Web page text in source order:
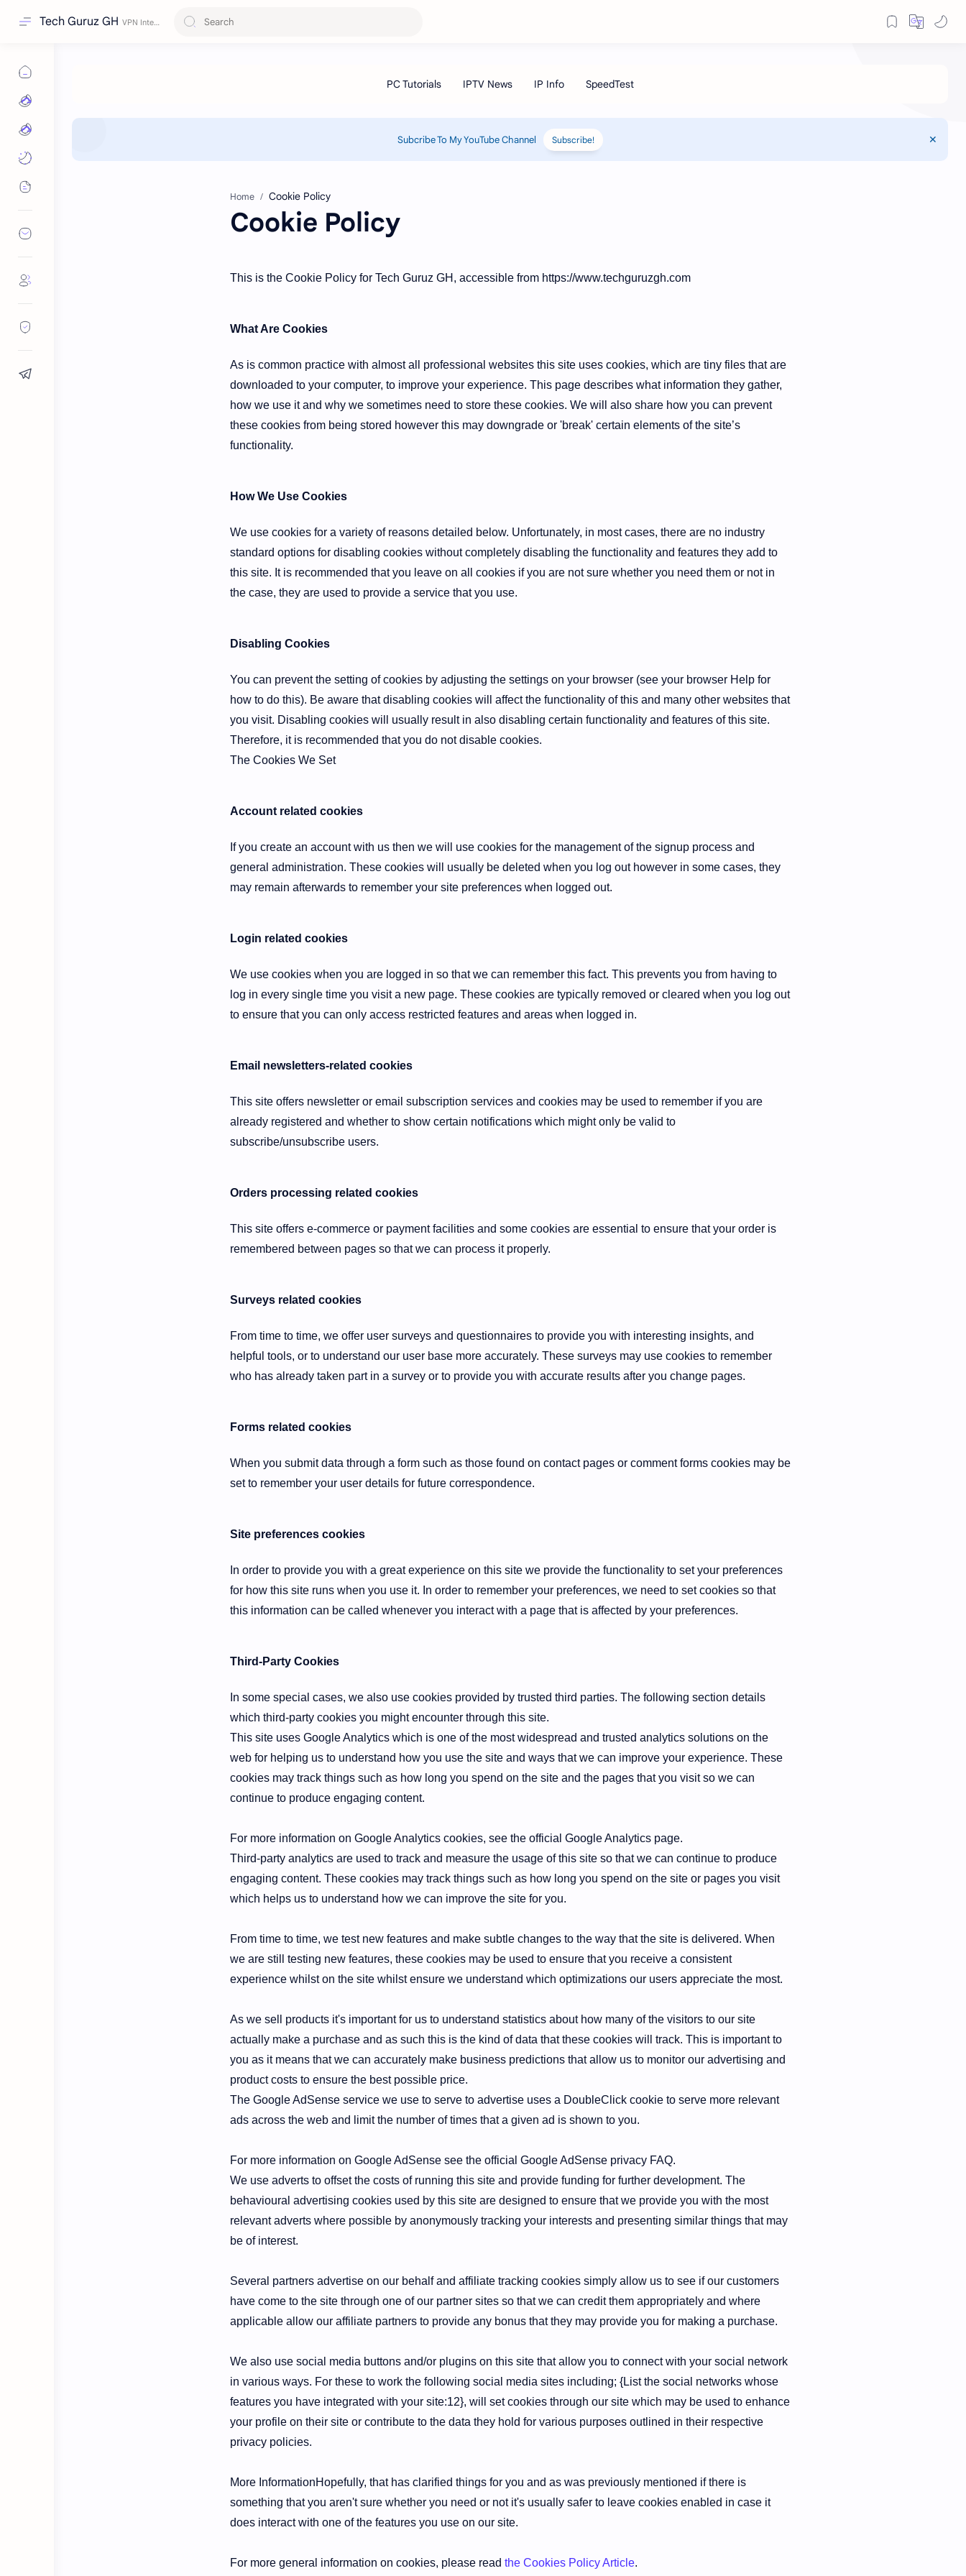
Tech Guruz GH
Subcribe To My YouTube Channel Subscribe!
Home
Cookie Policy
This is the Cookie Policy for Tech Guruz GH, accessible from https://www.techguruzgh.com
What Are Cookies
As is common practice with almost all professional websites this site uses cookies, which are tiny files that are
downloaded to your computer, to improve your experience. This page describes what information they gather,
how we use it and why we sometimes need to store these cookies. We will also share how you can prevent
these cookies from being stored however this may downgrade or 'break' certain elements of the site’s
functionality.
How We Use Cookies
We use cookies for a variety of reasons detailed below. Unfortunately, in most cases, there are no industry
standard options for disabling cookies without completely disabling the functionality and features they add to
this site. It is recommended that you leave on all cookies if you are not sure whether you need them or not in
the case, they are used to provide a service that you use.
Disabling Cookies
You can prevent the setting of cookies by adjusting the settings on your browser (see your browser Help for
how to do this). Be aware that disabling cookies will affect the functionality of this and many other websites that
you visit. Disabling cookies will usually result in also disabling certain functionality and features of this site.
Therefore, it is recommended that you do not disable cookies.
The Cookies We Set
Account related cookies
If you create an account with us then we will use cookies for the management of the signup process and
general administration. These cookies will usually be deleted when you log out however in some cases, they
may remain afterwards to remember your site preferences when logged out.
Login related cookies
We use cookies when you are logged in so that we can remember this fact. This prevents you from having to
log in every single time you visit a new page. These cookies are typically removed or cleared when you log out
to ensure that you can only access restricted features and areas when logged in.
Email newsletters-related cookies
This site offers newsletter or email subscription services and cookies may be used to remember if you are
already registered and whether to show certain notifications which might only be valid to
subscribe/unsubscribe users.
Orders processing related cookies
This site offers e-commerce or payment facilities and some cookies are essential to ensure that your order is
remembered between pages so that we can process it properly.
Surveys related cookies
From time to time, we offer user surveys and questionnaires to provide you with interesting insights, and
helpful tools, or to understand our user base more accurately. These surveys may use cookies to remember
who has already taken part in a survey or to provide you with accurate results after you change pages.
Forms related cookies
When you submit data through a form such as those found on contact pages or comment forms cookies may be
set to remember your user details for future correspondence.
Site preferences cookies
In order to provide you with a great experience on this site we provide the functionality to set your preferences
for how this site runs when you use it. In order to remember your preferences, we need to set cookies so that
this information can be called whenever you interact with a page that is affected by your preferences.
Third-Party Cookies
In some special cases, we also use cookies provided by trusted third parties. The following section details
which third-party cookies you might encounter through this site.
This site uses Google Analytics which is one of the most widespread and trusted analytics solutions on the
web for helping us to understand how you use the site and ways that we can improve your experience. These
cookies may track things such as how long you spend on the site and the pages that you visit so we can
continue to produce engaging content.
For more information on Google Analytics cookies, see the official Google Analytics page.
Third-party analytics are used to track and measure the usage of this site so that we can continue to produce
engaging content. These cookies may track things such as how long you spend on the site or pages you visit
which helps us to understand how we can improve the site for you.
From time to time, we test new features and make subtle changes to the way that the site is delivered. When
we are still testing new features, these cookies may be used to ensure that you receive a consistent
experience whilst on the site whilst ensure we understand which optimizations our users appreciate the most.
As we sell products it's important for us to understand statistics about how many of the visitors to our site
actually make a purchase and as such this is the kind of data that these cookies will track. This is important to
you as it means that we can accurately make business predictions that allow us to monitor our advertising and
product costs to ensure the best possible price.
The Google AdSense service we use to serve to advertise uses a DoubleClick cookie to serve more relevant
ads across the web and limit the number of times that a given ad is shown to you.
For more information on Google AdSense see the official Google AdSense privacy FAQ.
We use adverts to offset the costs of running this site and provide funding for further development. The
behavioural advertising cookies used by this site are designed to ensure that we provide you with the most
relevant adverts where possible by anonymously tracking your interests and presenting similar things that may
be of interest.
Several partners advertise on our behalf and affiliate tracking cookies simply allow us to see if our customers
have come to the site through one of our partner sites so that we can credit them appropriately and where
applicable allow our affiliate partners to provide any bonus that they may provide you for making a purchase.
We also use social media buttons and/or plugins on this site that allow you to connect with your social network
in various ways. For these to work the following social media sites including; {List the social networks whose
features you have integrated with your site:12}, will set cookies through our site which may be used to enhance
your profile on their site or contribute to the data they hold for various purposes outlined in their respective
privacy policies.
More InformationHopefully, that has clarified things for you and as was previously mentioned if there is
something that you aren't sure whether you need or not it's usually safer to leave cookies enabled in case it
does interact with one of the features you use on our site.
For more general information on cookies, please read the Cookies Policy Article.